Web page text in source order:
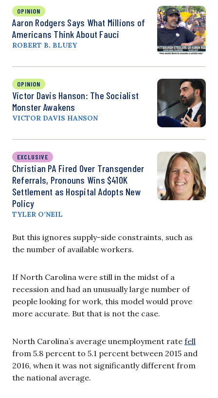
OPINION
Aaron Rodgers Says What Millions of
Americans Think About Fauci
ROBERT B. BLUEY
OPINION
Victor Davis Hanson: The Socialist
Monster Awakens
VICTOR DAVIS HANSON
EXCLUSIVE
Christian PA Fired Over Transgender
Referrals, Pronouns Wins $410K
Settlement as Hospital Adopts New
Policy
TYLER O’NEIL
But this ignores supply-side constraints, such as
the number of available workers.
If North Carolina were still in the midst of a
recession and had an unusually large number of
people looking for work, this model would prove
more accurate. But that is not the case.
North Carolina’s average unemployment rate fell
from 5.8 percent to 5.1 percent between 2015 and
2016, when it was not significantly different from
the national average.